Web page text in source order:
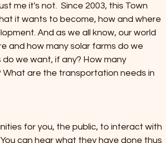
me it's not.  Since 2003, this Town
it wants to become, how and where
And as we all know, our world
and how many solar farms do we
we want, if any? How many
are the transportation needs in
for you, the public, to interact with
can hear what they have done thus